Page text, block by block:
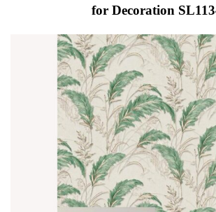
for Decoration